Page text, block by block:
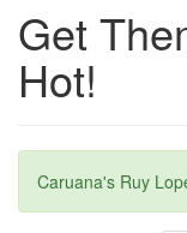
Get
Hot!
Caruana's Ruy